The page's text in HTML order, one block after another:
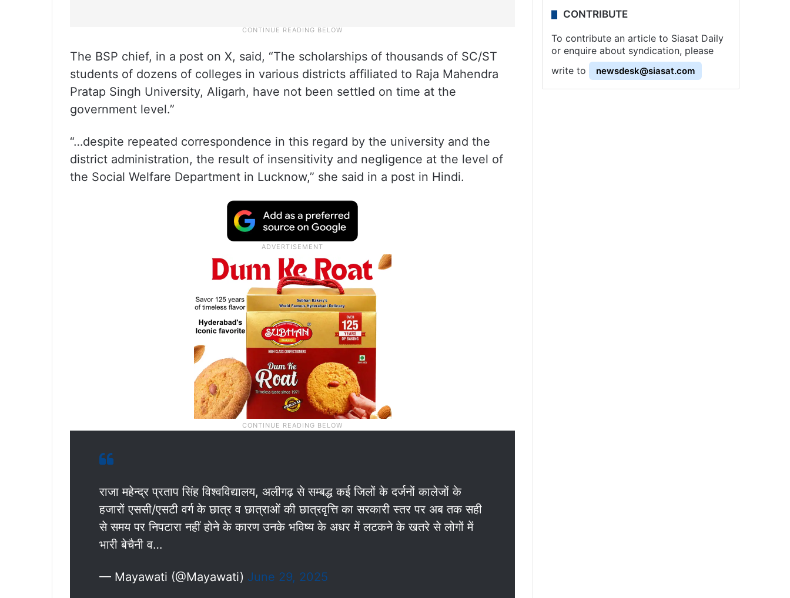
The BSP chief, in a post on X, said, “The scholarships of thousands of SC/ST
students of dozens of colleges in various districts affiliated to Raja Mahendra
Pratap Singh University, Aligarh, have not been settled on time at the
government level.”
“…despite repeated correspondence in this regard by the university and the
district administration, the result of insensitivity and negligence at the level of
the Social Welfare Department in Lucknow,” she said in a post in Hindi.
राजा महेन्द्र प्रताप सिंह विश्वविद्यालय, अलीगढ़ से सम्बद्ध कई जिलों के दर्जनों कालेजों के
हजारों एससी/एसटी वर्ग के छात्र व छात्राओं की छात्रवृत्ति का सरकारी स्तर पर अब तक सही
से समय पर निपटारा नहीं होने के कारण उनके भविष्य के अधर में लटकने के खतरे से लोगों में
भारी बेचैनी व…
— Mayawati (@Mayawati) June 29, 2025
CONTRIBUTE
To contribute an article to Siasat Daily
or enquire about syndication, please
write to
newsdesk@siasat.com